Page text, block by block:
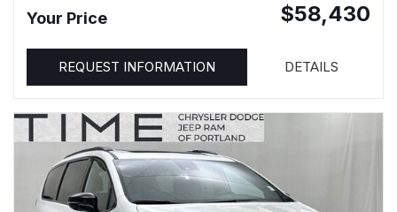
Your Price $58,430
REQUEST INFORMATION DETAILS